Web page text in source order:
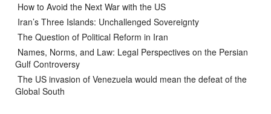
How to Avoid the Next War with the US
Iran’s Three Islands: Unchallenged Sovereignty
The Question of Political Reform in Iran
Names, Norms, and Law: Legal Perspectives on the Persian
Gulf Controversy
The US invasion of Venezuela would mean the defeat of the
Global South